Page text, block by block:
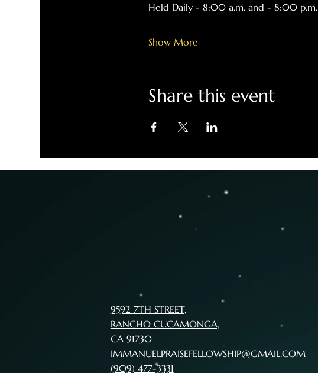
Held Daily - 8:00 a.m. and - 8:00 p.m.
Show More
Share this event
9592 7TH STREET,
RANCHO CUCAMONGA,
CA 91730
IMMANUELPRAISEFELLOWSHIP@GMAIL.COM
(909) 477-3331